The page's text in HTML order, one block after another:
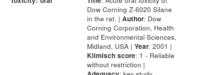
Dow Corning Z-6020 Silane
in the rat. | Author: Dow
Corning Corporation, Health
and Environmental Sciences,
Midland, USA | Year: 2001 |
Klimisch score: 1 - Reliable
without restriction |